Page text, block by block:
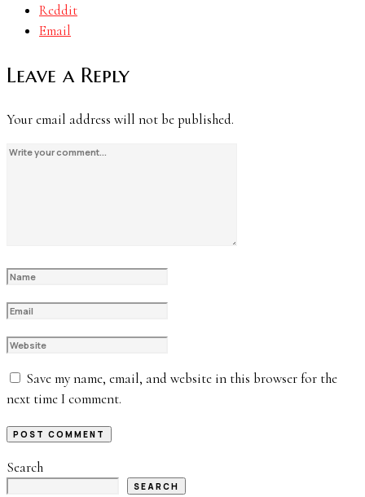
Reddit
Email
Leave a Reply
Your email address will not be published.
Save my name, email, and website in this browser for the
next time I comment.
Search
SEARCH